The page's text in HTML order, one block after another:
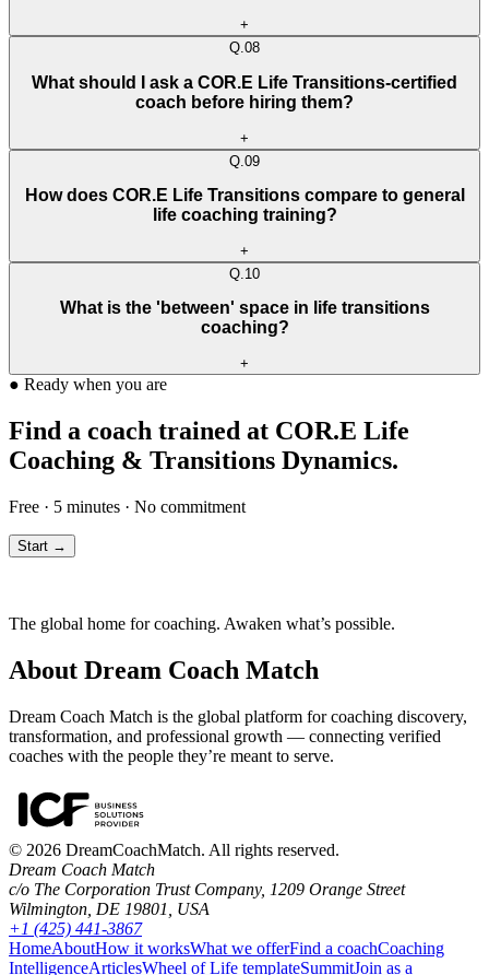
+
Q.08
What should I ask a COR.E Life Transitions-certified
coach before hiring them?
+
Q. 09
How does COR.E Life Transitions compare to general
life coaching training?
+
Q. 10
What is the 'between' space in life transitions
coaching?
+
● Ready when you are
Find a coach trained at COR.E Life
Coaching & Transitions Dynamics.
Free · 5 minutes · No commitment
Start →
The global home for coaching. Awaken what’s possible.
About Dream Coach Match
Dream Coach Match is the global platform for coaching discovery,
transformation, and professional growth — connecting verified
coaches with the people they’re meant to serve.
© 2026 DreamCoachMatch. All rights reserved.
Dream Coach Match
c/o The Corporation Trust Company, 1209 Orange Street
Wilmington, DE 19801, USA
+1 (425) 441-3867
HomeAboutHow it worksWhat we offerFind a coachCoaching
IntelligenceArticlesWheel of Life templateSummitJoin as a